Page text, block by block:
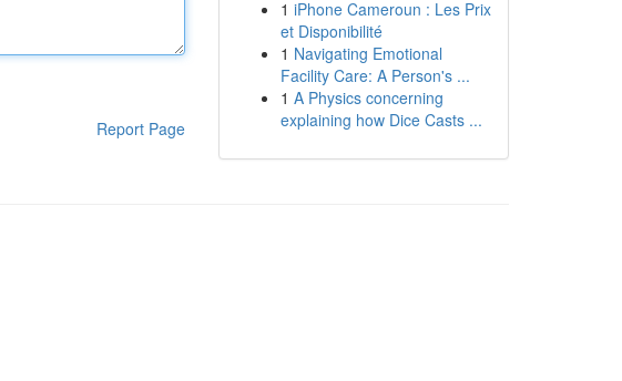
Report Page
1 iPhone Cameroun : Les Prix
et Disponibilité
1 Navigating Emotional
Facility Care: A Person's ...
1 A Physics concerning
explaining how Dice Casts ...